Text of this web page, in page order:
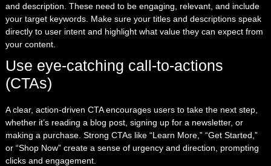
and description. These need to be engaging, relevant, and include
your target keywords. Make sure your titles and descriptions speak
directly to user intent and highlight what value they can expect from
your content.
Use eye-catching call-to-actions
(CTAs)
A clear, action-driven CTA encourages users to take the next step,
whether it’s reading a blog post, signing up for a newsletter, or
making a purchase. Strong CTAs like “Learn More,” “Get Started,”
or “Shop Now” create a sense of urgency and direction, prompting
clicks and engagement.